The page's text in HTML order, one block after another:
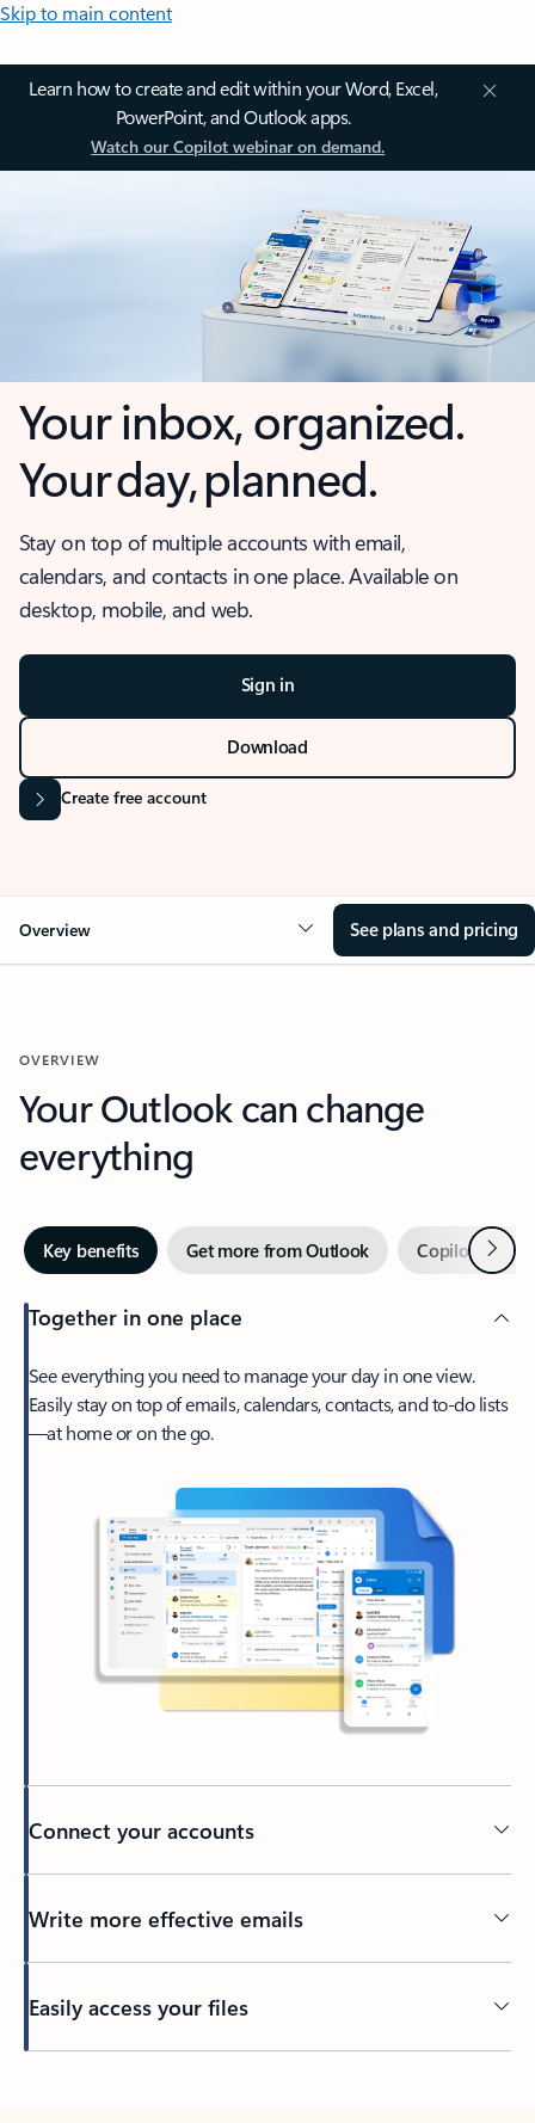
Skip to main content
Learn how to create and edit within your Word, Excel,
PowerPoint, and Outlook apps.
Watch our Copilot webinar on demand.
Your inbox, organized.
Your day, planned.
Stay on top of multiple accounts with email,
calendars, and contacts in one place. Available on
desktop, mobile, and web.
Sign in
Download
Create free account
Overview See plans and pricing
OVERVIEW
Your Outlook can change
everything
Key benefits Get more from Outlook Copilot inNext
Together in one place
See everything you need to manage your day in one view.
Easily stay on top of emails, calendars, contacts, and to-do lists
—at home or on the go.
Connect your accounts
Write more effective emails
Easily access your files